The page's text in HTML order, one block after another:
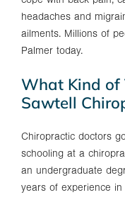
headaches and
ailments. Millions of
Palmer today.
What Kind of
Sawtell
Chiropractic doctors
schooling at a
an undergraduate
years of experience